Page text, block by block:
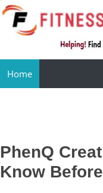
Home
PhenQ
Know